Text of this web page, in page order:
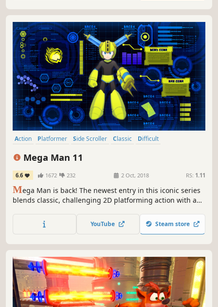
Action Platformer Side Scroller Classic
Difficult
Mega Man 11
6.6 1672 232 2 Oct, 2018 RS: 1.11
Mega Man is back! The newest entry in this iconic series
blends classic, challenging 2D platforming action with a
boosts Mega Man's speed and power for a new twist to
the satisfying gameplay the series is known for.
YouTube Steam store